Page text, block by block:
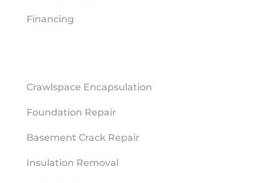
Financing
Crawlspace Encapsulation
Foundation Repair
Basement Crack Repair
Insulation Removal